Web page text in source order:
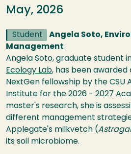
May, 2026
Student
Angela Soto,
Management
Angela Soto, graduate student
Ecology Lab, has been awarded
NextGen fellowship by the CSU
Institute for the 2026 - 2027
master's research, she is
different management
Applegate's milkvetch (
its soil microbiome.